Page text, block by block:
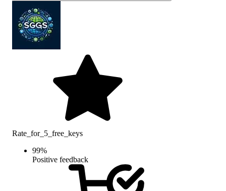
Rate_for_5_free_keys
99%
Positive feedback